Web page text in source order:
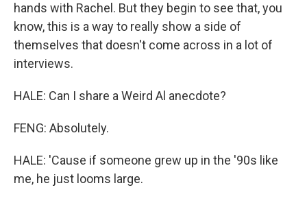
hands with Rachel. But they begin to see that, you
know, this is a way to really show a side of
themselves that doesn't come across in a lot of
interviews.
HALE: Can I share a Weird Al anecdote?
FENG: Absolutely.
HALE: 'Cause if someone grew up in the '90s like
me, he just looms large.